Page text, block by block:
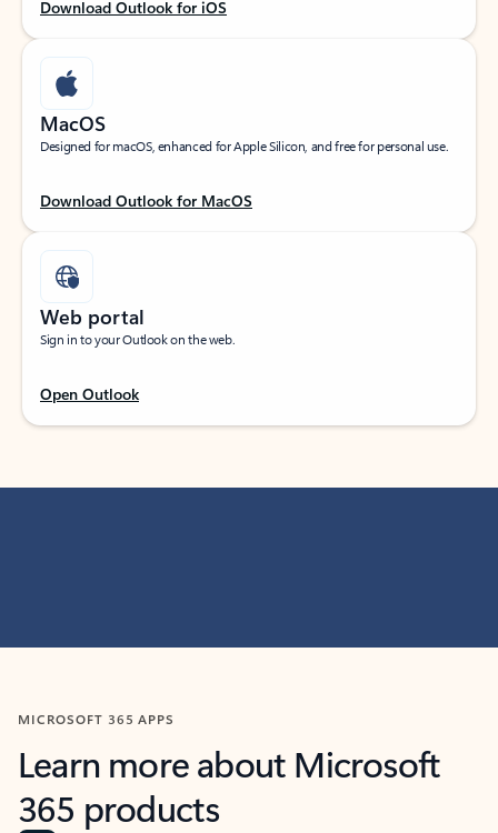
Download Outlook for iOS
MacOS
Designed for macOS, enhanced for Apple Silicon, and free for personal use.
Download Outlook for MacOS
Web portal
Sign in to your Outlook on the web.
Open Outlook
MICROSOFT 365 APPS
Learn more about Microsoft
365 products